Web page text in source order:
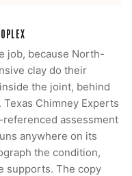
job, because North-
clay do their
the joint, behind
Chimney Experts
assessment
anywhere on its
the condition,
supports. The copy